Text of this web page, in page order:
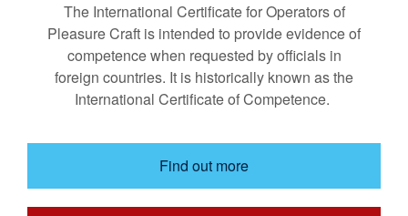
The International Certificate for Operators of
Pleasure Craft is intended to provide evidence of
competence when requested by officials in
foreign countries. It is historically known as the
International Certificate of Competence.
Find out more